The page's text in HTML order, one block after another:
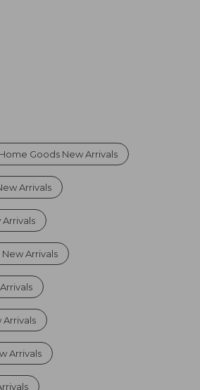
Home Goods New Arrivals
Arrivals
Arrivals
Arrivals
Arrivals